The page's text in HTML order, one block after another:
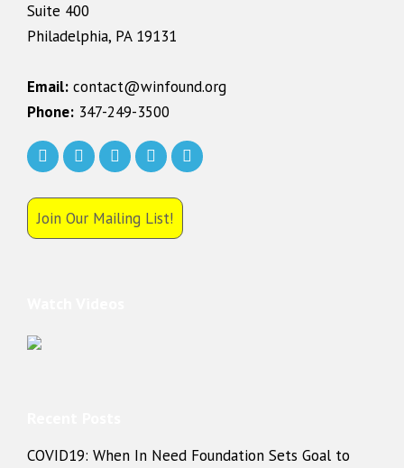
Suite 400
Philadelphia, PA 19131
Email: contact@winfound.org
Phone: 347-249-3500
Join Our Mailing List!
COVID19: When In Need Foundation Sets Goal to